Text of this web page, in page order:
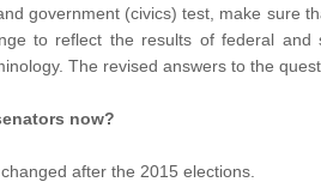
(civics) test, make sure
to reflect the results of federal
The revised answers to the
now?
after the 2015 elections.